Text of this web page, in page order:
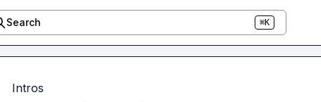
Search ⌘K
Intros